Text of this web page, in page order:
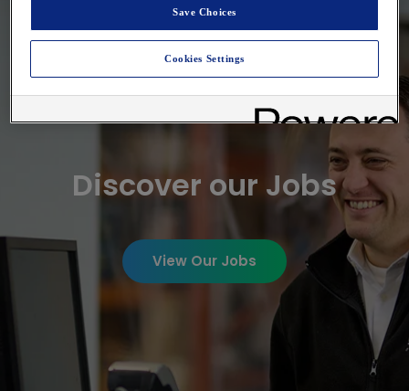
Discover our Jobs
View Our Jobs
Save Choices
Cookies Settings